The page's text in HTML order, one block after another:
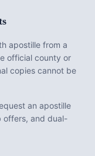
apostille from a
official county or
copies cannot be
an apostille
offers, and dual-